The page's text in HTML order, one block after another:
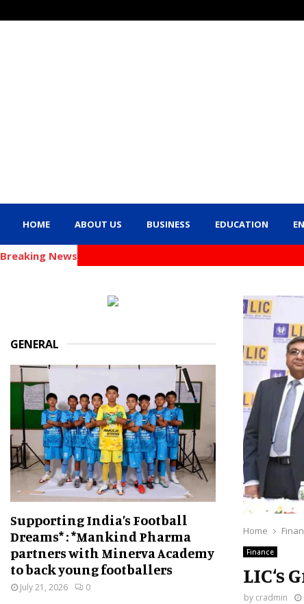
HOME ABOUT US BUSINESS EDUCATION
Breaking News
Home
Finance
LIC‘s
by cradmin
GENERAL
Supporting India’s Football
Dreams* : *Mankind Pharma
partners with Minerva Academy
to back young footballers
July 21, 2026 0